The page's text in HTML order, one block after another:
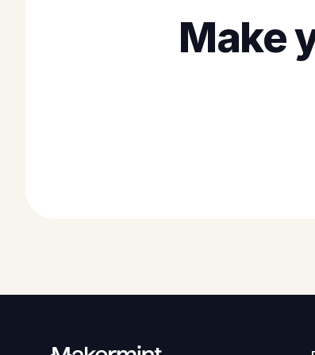
Make